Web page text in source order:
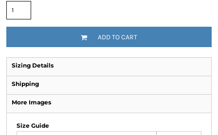
ADD TO CART
Sizing Details
Shipping
More Images
Size Guide